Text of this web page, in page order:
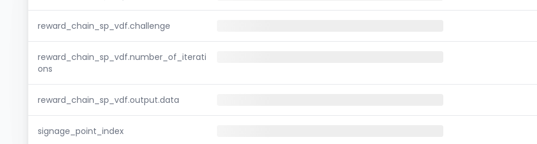
reward_chain_sp_vdf.challenge
reward_chain_sp_vdf.number_of_iterati
ons
reward_chain_sp_vdf.output.data
signage_point_index